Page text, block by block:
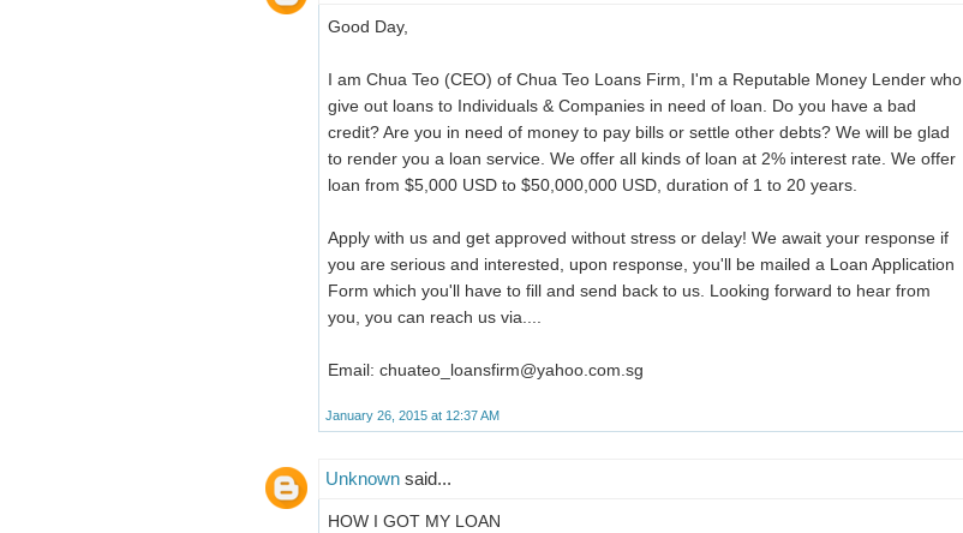
Good Day,
I am Chua Teo (CEO) of Chua Teo Loans Firm, I'm a Reputable Money Lender who
give out loans to Individuals & Companies in need of loan. Do you have a bad
credit? Are you in need of money to pay bills or settle other debts? We will be glad
to render you a loan service. We offer all kinds of loan at 2% interest rate. We offer
loan from $5,000 USD to $50,000,000 USD, duration of 1 to 20 years.
Apply with us and get approved without stress or delay! We await your response if
you are serious and interested, upon response, you'll be mailed a Loan Application
Form which you'll have to fill and send back to us. Looking forward to hear from
you, you can reach us via....
Email: chuateo_loansfirm@yahoo.com.sg
January 26, 2015 at 12:37 AM
Unknownsaid...
HOW I GOT MY LOAN